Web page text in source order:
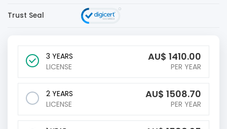
Trust Seal
3 YEARS
LICENSE
AU$ 1410.00
PER YEAR
2 YEARS
LICENSE
AU$ 1508.70
PER YEAR